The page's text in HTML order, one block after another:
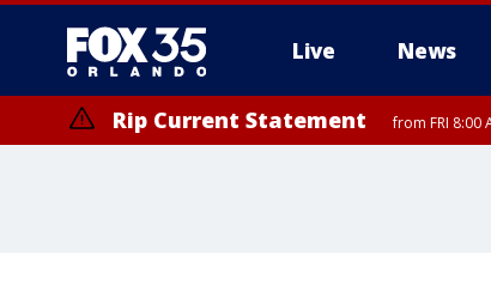
Live News
Rip Current Statement from FRI 8:00